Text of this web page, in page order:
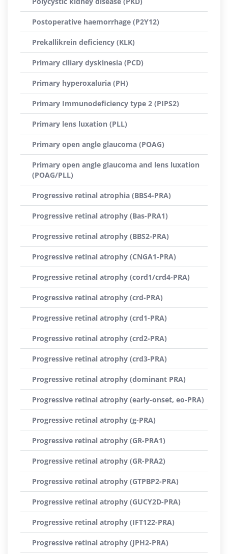
Postoperative haemorrhage (P2Y12)
Prekallikrein deficiency (KLK)
Primary ciliary dyskinesia (PCD)
Primary hyperoxaluria (PH)
Primary Immunodeficiency type 2 (PIPS2)
Primary lens luxation (PLL)
Primary open angle glaucoma (POAG)
Primary open angle glaucoma and lens luxation
(POAG/PLL)
Progressive retinal atrophia (BBS4-PRA)
Progressive retinal atrophy (Bas-PRA1)
Progressive retinal atrophy (BBS2-PRA)
Progressive retinal atrophy (CNGA1-PRA)
Progressive retinal atrophy (cord1/crd4-PRA)
Progressive retinal atrophy (crd-PRA)
Progressive retinal atrophy (crd1-PRA)
Progressive retinal atrophy (crd2-PRA)
Progressive retinal atrophy (crd3-PRA)
Progressive retinal atrophy (dominant PRA)
Progressive retinal atrophy (early-onset, eo-PRA)
Progressive retinal atrophy (g-PRA)
Progressive retinal atrophy (GR-PRA1)
Progressive retinal atrophy (GR-PRA2)
Progressive retinal atrophy (GTPBP2-PRA)
Progressive retinal atrophy (GUCY2D-PRA)
Progressive retinal atrophy (IFT122-PRA)
Progressive retinal atrophy (JPH2-PRA)